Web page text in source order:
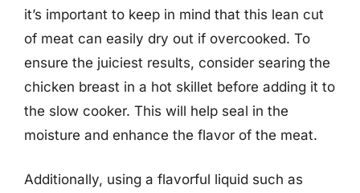
it’s important to keep in mind that this lean cut
of meat can easily dry out if overcooked. To
ensure the juiciest results, consider searing the
chicken breast in a hot skillet before adding it to
the slow cooker. This will help seal in the
moisture and enhance the flavor of the meat.
Additionally, using a flavorful liquid such as